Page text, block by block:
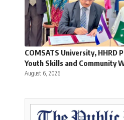
COMSATS University, HHRD
Youth Skills and Community
August 6, 2026